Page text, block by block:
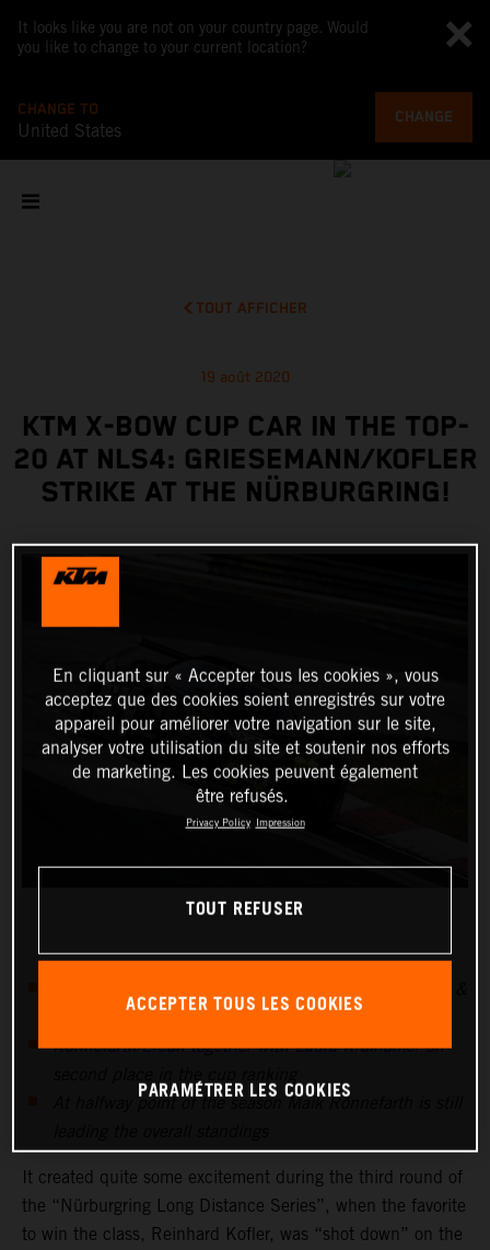
It looks like you are not on your country page. Would
you like to change to your current location?
CHANGE TO
United States
CHANGE
TOUT AFFICHER
19 août 2020
KTM X-BOW CUP CAR IN THE TOP-
20 AT NLS4: GRIESEMANN/KOFLER
STRIKE AT THE NÜRBURGRING!
Reini Kofler strike at NLS4
Rönnefarth/Ercan together with Laura Kraihamer on
At halfway point of the season Maik Rönnefarth is still
It created quite some excitement during the third round of
the “Nürburgring Long Distance Series”, when the favorite
to win the class, Reinhard Kofler, was “shot down” on the
En cliquant sur « Accepter tous les cookies », vous
acceptez que des cookies soient enregistrés sur votre
appareil pour améliorer votre navigation sur le site,
analyser votre utilisation du site et soutenir nos efforts
de marketing. Les cookies peuvent également
être refusés.
Privacy Policy Impression
TOUT REFUSER
ACCEPTER TOUS LES COOKIES
PARAMÉTRER LES COOKIES